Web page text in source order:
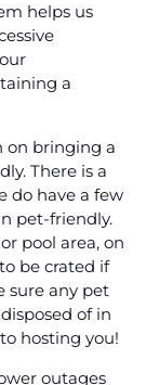
helps us
a
on bringing a
There is a
do have a few
pet-friendly.
pool area, on
be crated if
sure any pet
of in
hosting you!
outages